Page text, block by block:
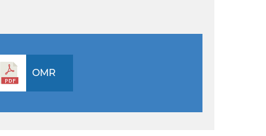
OMR